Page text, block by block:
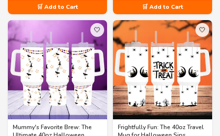
🛒 Add to Cart 🛒 Add to Cart
🤍
Mummy's Favorite Brew: The
🤍
Frightfully Fun: The 40oz Travel